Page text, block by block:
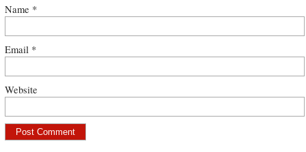
Name *
Email *
Website